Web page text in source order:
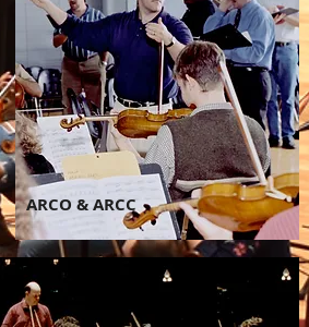
ARCO & ARCC